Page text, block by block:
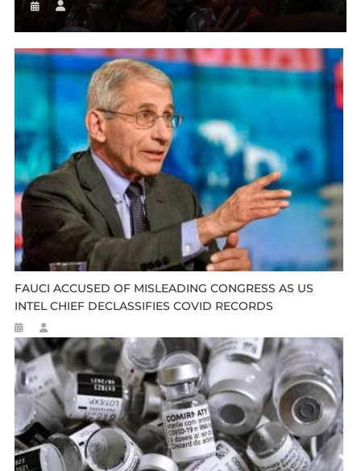
FAUCI ACCUSED OF MISLEADING CONGRESS AS US
INTEL CHIEF DECLASSIFIES COVID RECORDS